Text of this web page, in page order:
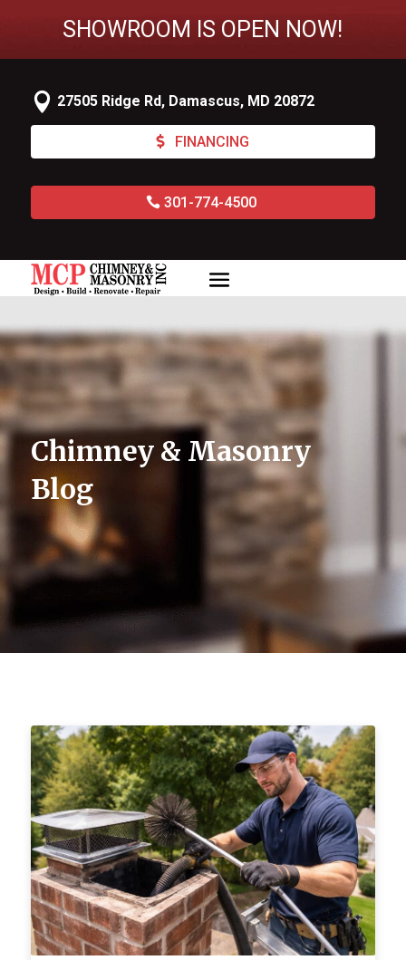
SHOWROOM IS OPEN NOW!
 27505 Ridge Rd, Damascus, MD 20872
FINANCING
301-774-4500
Chimney & Masonry
Blog